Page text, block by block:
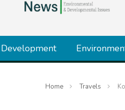
Development
Home Travels